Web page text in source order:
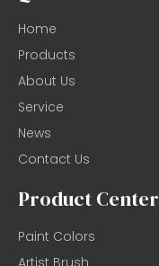
Home
Products
About Us
Service
News
Contact Us
Product Center
Paint Colors
Artist Brush